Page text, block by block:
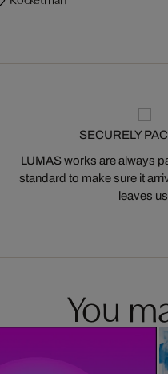
SECURELY
LUMAS works are always
standard to make sure it
leaves
You